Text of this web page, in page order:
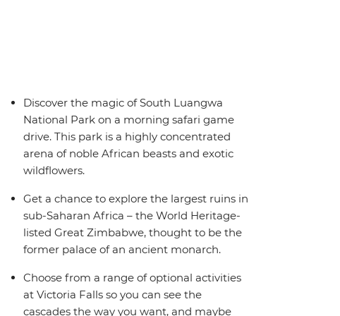
Discover the magic of South Luangwa
National Park on a morning safari game
drive. This park is a highly concentrated
arena of noble African beasts and exotic
wildflowers.
Get a chance to explore the largest ruins in
sub-Saharan Africa – the World Heritage-
listed Great Zimbabwe, thought to be the
former palace of an ancient monarch.
Choose from a range of optional activities
at Victoria Falls so you can see the
cascades the way you want, and maybe